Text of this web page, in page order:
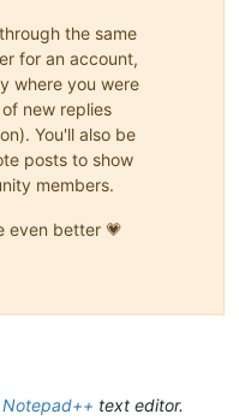
the same
for an account,
where you were
new replies
You'll also be
posts to show
members.
even better 💗
Notepad++ text editor.